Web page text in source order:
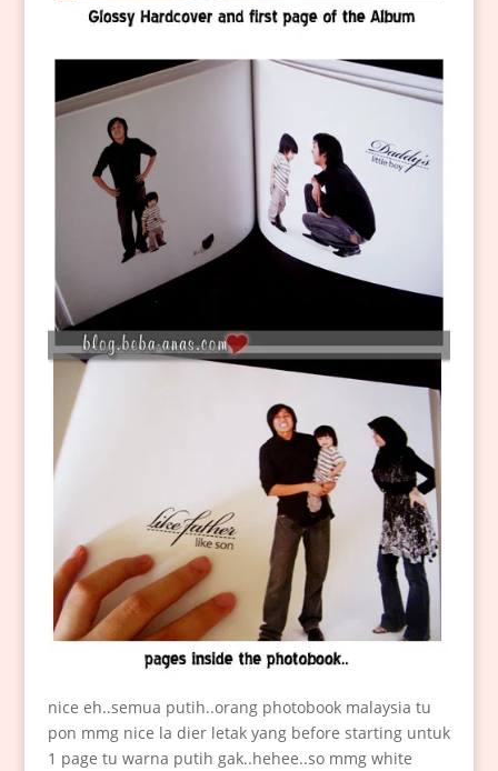
nice eh..semua putih..orang photobook malaysia tu
pon mmg nice la dier letak yang before starting untuk
1 page tu warna putih gak..hehee..so mmg white